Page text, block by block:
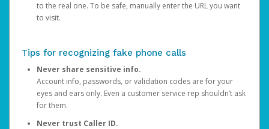
to the real one. To be safe, manually enter the URL you want
to visit.
Tips for recognizing fake phone calls
Never share sensitive info.
Account info, passwords, or validation codes are for your
eyes and ears only. Even a customer service rep shouldn’t ask
for them.
Never trust Caller ID.